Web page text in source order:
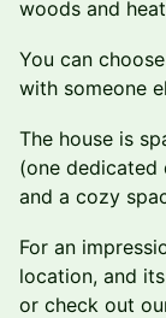
woods and
You can
with someone
The house is
(one dedicated
and a cozy
For an
location, and
or check out